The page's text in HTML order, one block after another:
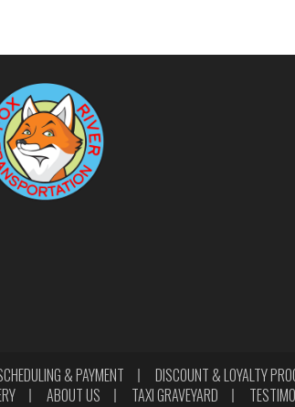
& PAYMENT DISCOUNT & LOYALTY
ABOUT US TAXI GRAVEYARD